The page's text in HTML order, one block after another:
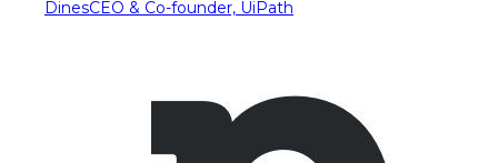
DinesCEO & Co-founder, UiPath